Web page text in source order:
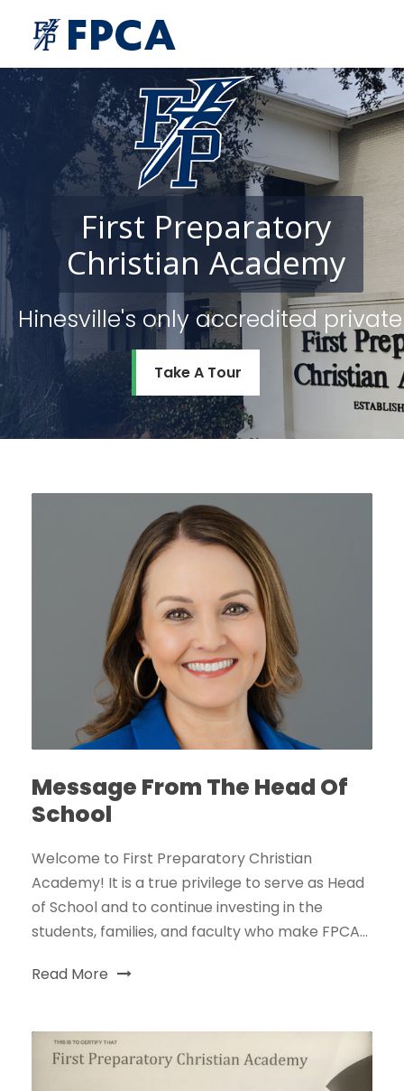
Hinesville's only accredited
First Preparatory
Take A Tour
Christian Academy
Message From The Head Of
School
Welcome to First Preparatory Christian
Academy! It is a true privilege to serve as Head
of School and to continue investing in the
students, families, and faculty who make FPCA...
Read More